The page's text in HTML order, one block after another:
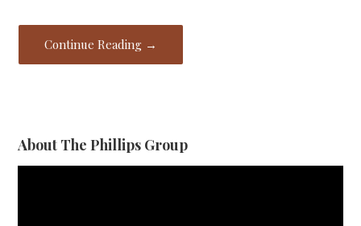
Continue Reading →
About The Phillips Group